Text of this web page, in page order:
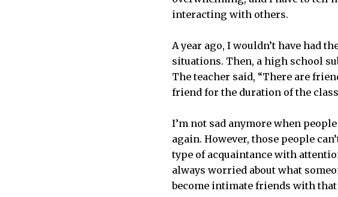
interacting with others.
A year ago, I wouldn’t have had
situations. Then, a high school
The teacher said, “There are
friend for the duration of the
I’m not sad anymore when
again. However, those people
type of acquaintance with
always worried about what
become intimate friends with